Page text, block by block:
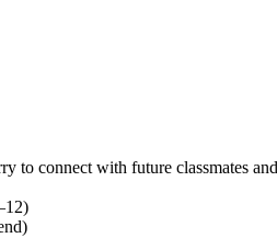
to connect with future classmates